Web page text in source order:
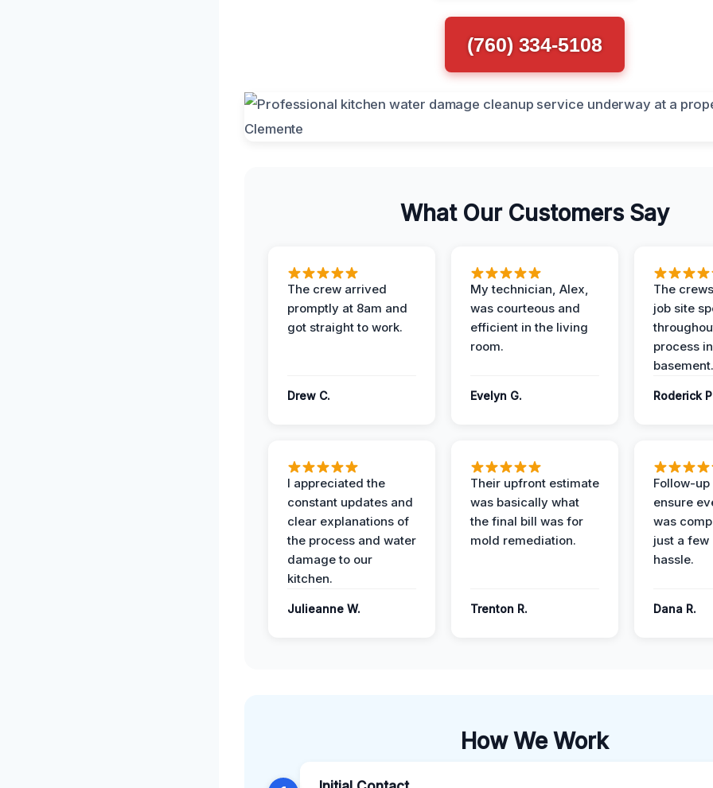
(760) 334-5108
What Our Customers Say
The crew arrived
promptly at 8am and
got straight to work.
Drew C.
My technician, Alex,
was courteous and
efficient in the living
room.
Evelyn G.
The
job site
process
basement.
Roderick
I appreciated the
constant updates and
clear explanations of
the process and water
damage to our
kitchen.
Julieanne W.
Their upfront estimate
was basically what
the final bill was for
mold remediation.
Trenton R.
Follow-
ensure
was
just a few
hassle.
Dana R.
How We Work